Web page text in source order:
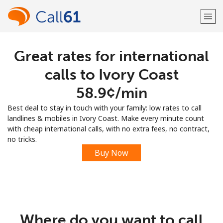
Welcome!
Already have an account?
Sign up with
Great rates for international
calls to Ivory Coast
⁦58.9¢⁩/min
Best deal to stay in touch with your family: low rates to call
landlines & mobiles in Ivory Coast. Make every minute count
with cheap international calls, with no extra fees, no contract,
no tricks.
Buy Now